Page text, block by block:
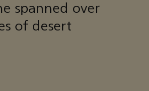
spanned over
of desert